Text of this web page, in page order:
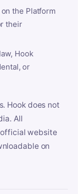
the Platform
their
Hook
or
Hook does not
All
website
on